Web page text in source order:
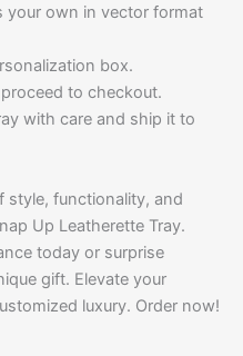
your own in vector format
box.
to checkout.
with care and ship it to
style, functionality, and
Up Leatherette Tray.
today or surprise
gift. Elevate your
luxury. Order now!